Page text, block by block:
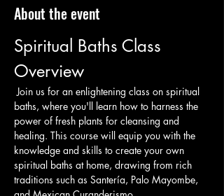
About the event
Spiritual Baths Class
Overview
Join us for an enlightening class on spiritual
baths, where you'll learn how to harness the
power of fresh plants for cleansing and
healing. This course will equip you with the
knowledge and skills to create your own
spiritual baths at home, drawing from rich
traditions such as Santería, Palo Mayombe,